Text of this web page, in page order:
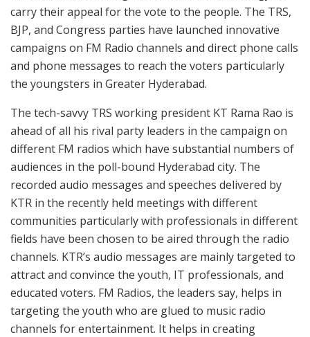
carry their appeal for the vote to the people. The TRS,
BJP, and Congress parties have launched innovative
campaigns on FM Radio channels and direct phone calls
and phone messages to reach the voters particularly
the youngsters in Greater Hyderabad.
The tech-savvy TRS working president KT Rama Rao is
ahead of all his rival party leaders in the campaign on
different FM radios which have substantial numbers of
audiences in the poll-bound Hyderabad city. The
recorded audio messages and speeches delivered by
KTR in the recently held meetings with different
communities particularly with professionals in different
fields have been chosen to be aired through the radio
channels. KTR’s audio messages are mainly targeted to
attract and convince the youth, IT professionals, and
educated voters. FM Radios, the leaders say, helps in
targeting the youth who are glued to music radio
channels for entertainment. It helps in creating